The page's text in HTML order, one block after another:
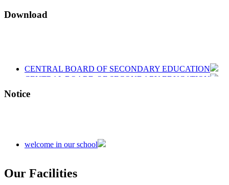
Download
CENTRAL BOARD OF SECONDARY EDUCATION
CENTRAL BOARD OF SECONDARY EDUCATION
Notice
Our Facilities